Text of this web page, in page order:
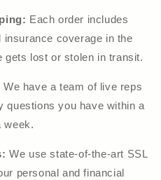
Each order includes
coverage in the
gets lost or stolen in transit.
We have a team of live reps
questions you have within a
week.
We use state-of-the-art SSL
personal and financial